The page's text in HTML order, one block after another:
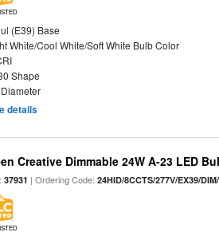
(E39) Base
White/Cool White/Soft White Bulb Color
Shape
details
Creative Dimmable 24W A-23 LED
37931 | Ordering Code:24HID/8CCTS/277V/EX39/